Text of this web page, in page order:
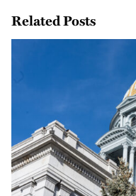
Related Posts